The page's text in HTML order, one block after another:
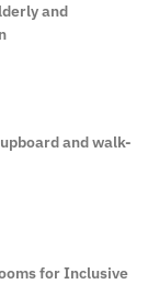
and
and walk-
for Inclusive